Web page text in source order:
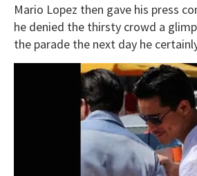
Mario Lopez then gave his press
he denied the thirsty crowd a
the parade the next day he